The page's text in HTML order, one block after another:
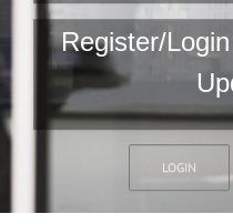
Register/
LOGIN